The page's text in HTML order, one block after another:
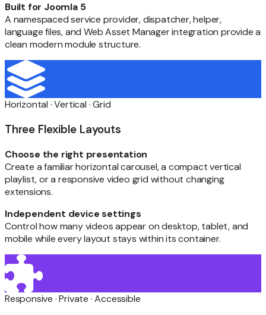
Built for Joomla 5
A namespaced service provider, dispatcher, helper,
language files, and Web Asset Manager integration provide a
clean modern module structure.
Horizontal · Vertical · Grid
Three Flexible Layouts
Choose the right presentation
Create a familiar horizontal carousel, a compact vertical
playlist, or a responsive video grid without changing
extensions.
Independent device settings
Control how many videos appear on desktop, tablet, and
mobile while every layout stays within its container.
Responsive · Private · Accessible